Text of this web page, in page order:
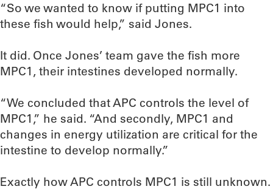
“So we wanted to know if putting MPC1 into
these fish would help,” said Jones.
It did. Once Jones’ team gave the fish more
MPC1, their intestines developed normally.
“We concluded that APC controls the level of
MPC1,” he said. “And secondly, MPC1 and
changes in energy utilization are critical for the
intestine to develop normally.”
Exactly how APC controls MPC1 is still unknown.